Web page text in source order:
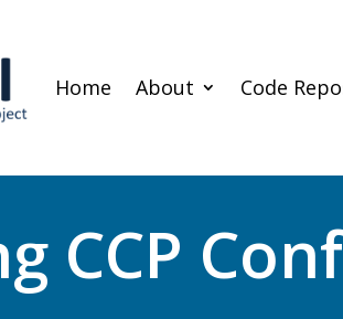
Home About Code
CCP